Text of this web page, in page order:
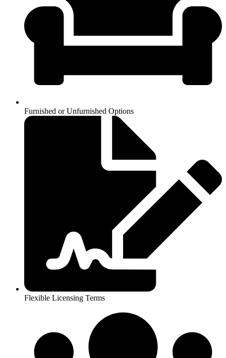
Furnished or Unfurnished Options
Flexible Licensing Terms